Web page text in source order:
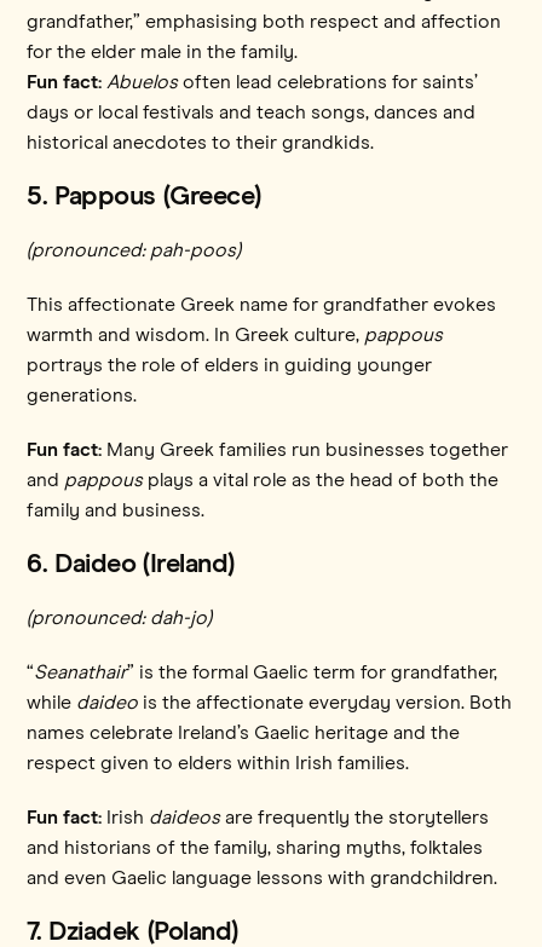
grandfather,” emphasising both respect and affection
for the elder male in the family.
Fun fact: Abuelosoften lead celebrations for saints’
days or local festivals and teach songs, dances and
historical anecdotes to their grandkids.
5. Pappous (Greece)
(pronounced: pah-poos)
This affectionate Greek name for grandfather evokes
warmth and wisdom. In Greek culture, pappous
portrays the role of elders in guiding younger
generations.
Fun fact: Many Greek families run businesses together
and pappous plays a vital role as the head of both the
family and business.
6. Daideo (Ireland)
(pronounced: dah-jo)
“Seanathair” is the formal Gaelic term for grandfather,
while daideo is the affectionate everyday version. Both
names celebrate Ireland’s Gaelic heritage and the
respect given to elders within Irish families.
Fun fact: Irish daideosare frequently the storytellers
and historians of the family, sharing myths, folktales
and even Gaelic language lessons with grandchildren.
7. Dziadek (Poland)